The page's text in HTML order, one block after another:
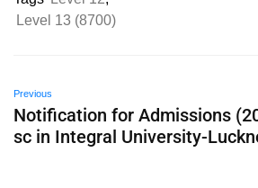
Level 13 (8700)
Previous
Notification for Admissions
sc in Integral University-